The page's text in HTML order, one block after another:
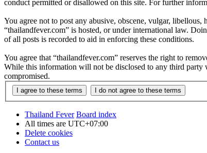
conduct permitted or disallowed on this site. For further
You agree not to post any abusive, obscene, vulgar,
“thailandfever.com” is hosted, or under international law.
of all posts is recorded to aid in enforcing these conditions.
You agree that “thailandfever.com” reserves the right to
While this information will not be disclosed to any third party
compromised.
Thailand Fever Board index
All times are UTC+07:00
Delete cookies
Contact us